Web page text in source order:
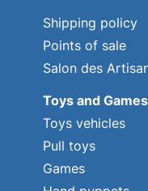
Shipping policy
Points of sale
Salon des
Toys and Games
Toys vehicles
Pull toys
Games